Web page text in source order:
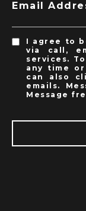
Email
I agree to
via call,
services.
any time
can also
emails.
Message